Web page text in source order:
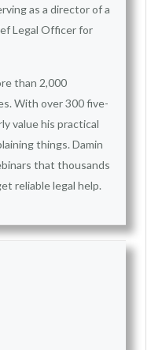
as a director of a
Legal Officer for
than 2,000
With over 300 five-
value his practical
things. Damin
that thousands
reliable legal help.